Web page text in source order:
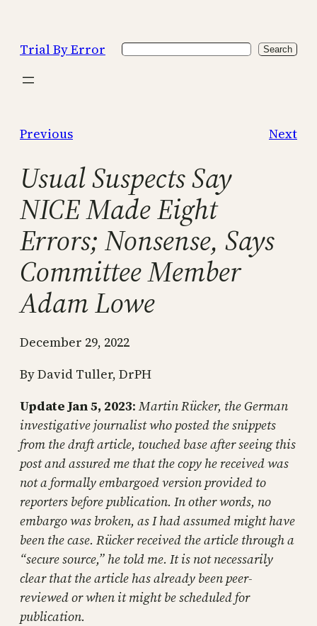
content
Trial By Error Search Search
Previous Next
Usual Suspects Say
NICE Made Eight
Errors; Nonsense, Says
Committee Member
Adam Lowe
December 29, 2022
By David Tuller, DrPH
Update Jan 5, 2023:Martin Rücker, the German
investigative journalist who posted the snippets
from the draft article, touched base after seeing this
post and assured me that the copy he received was
not a formally embargoed version provided to
reporters before publication. In other words, no
embargo was broken, as I had assumed might have
been the case. Rücker received the article through a
“secure source,” he told me. It is not necessarily
clear that the article has already been peer-
reviewed or when it might be scheduled for
publication.